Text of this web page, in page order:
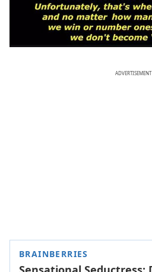
ADVERTISEMENT